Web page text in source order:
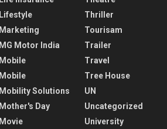
Lifestyle
Marketing
MG Motor India
Mobile
Mobile
Mobility Solutions
Mother's Day
Movie
Thriller
Tourisam
Trailer
Travel
Tree House
UN
Uncategorized
University